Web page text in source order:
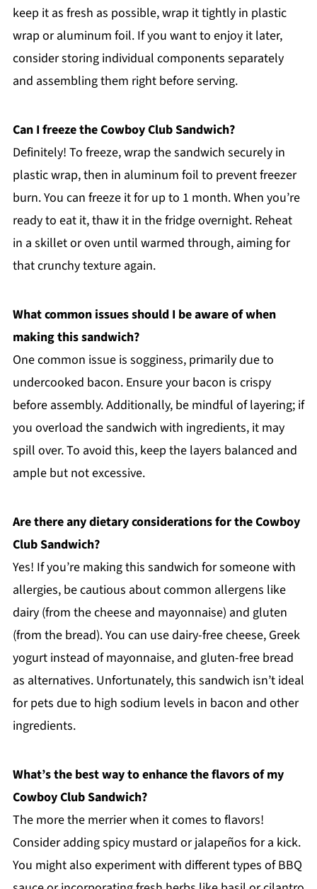
keep it as fresh as possible, wrap it tightly in plastic
wrap or aluminum foil. If you want to enjoy it later,
consider storing individual components separately
and assembling them right before serving.
Can I freeze the Cowboy Club Sandwich?
Definitely! To freeze, wrap the sandwich securely in
plastic wrap, then in aluminum foil to prevent freezer
burn. You can freeze it for up to 1 month. When you’re
ready to eat it, thaw it in the fridge overnight. Reheat
in a skillet or oven until warmed through, aiming for
that crunchy texture again.
What common issues should I be aware of when
making this sandwich?
One common issue is sogginess, primarily due to
undercooked bacon. Ensure your bacon is crispy
before assembly. Additionally, be mindful of layering; if
you overload the sandwich with ingredients, it may
spill over. To avoid this, keep the layers balanced and
ample but not excessive.
Are there any dietary considerations for the Cowboy
Club Sandwich?
Yes! If you’re making this sandwich for someone with
allergies, be cautious about common allergens like
dairy (from the cheese and mayonnaise) and gluten
(from the bread). You can use dairy-free cheese, Greek
yogurt instead of mayonnaise, and gluten-free bread
as alternatives. Unfortunately, this sandwich isn’t ideal
for pets due to high sodium levels in bacon and other
ingredients.
What’s the best way to enhance the flavors of my
Cowboy Club Sandwich?
The more the merrier when it comes to flavors!
Consider adding spicy mustard or jalapeños for a kick.
You might also experiment with different types of BBQ